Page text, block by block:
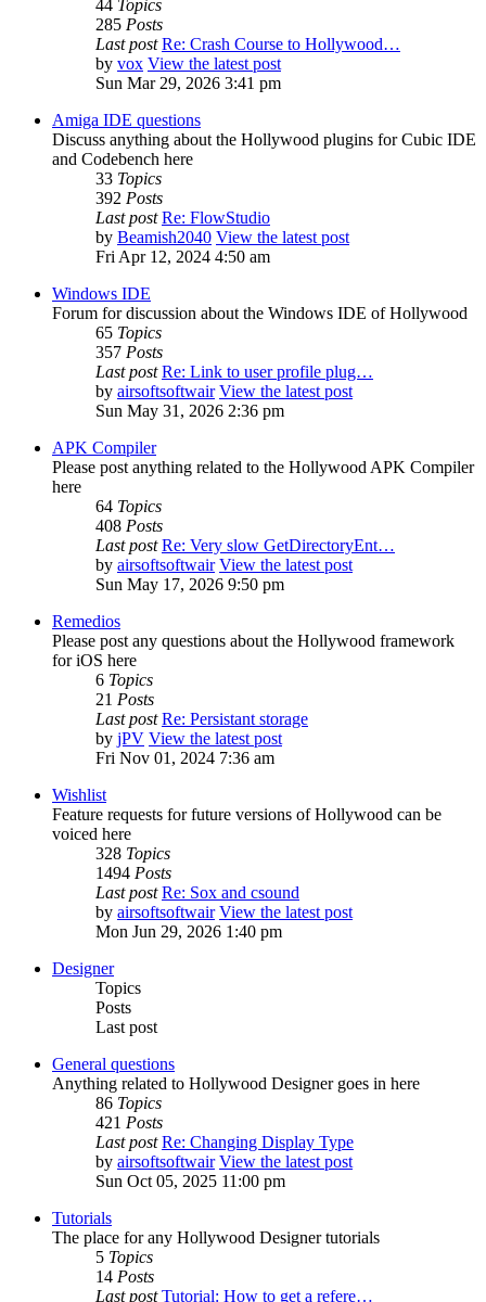
44 Topics
285 Posts
Last post Re: Crash Course to Hollywood…
by vox View the latest post
Sun Mar 29, 2026 3:41 pm
Amiga IDE questions
Discuss anything about the Hollywood plugins for Cubic IDE
and Codebench here
33 Topics
392 Posts
Last post Re: FlowStudio
by Beamish2040 View the latest post
Fri Apr 12, 2024 4:50 am
Windows IDE
Forum for discussion about the Windows IDE of Hollywood
65 Topics
357 Posts
Last post Re: Link to user profile plug…
by airsoftsoftwair View the latest post
Sun May 31, 2026 2:36 pm
APK Compiler
Please post anything related to the Hollywood APK Compiler
here
64 Topics
408 Posts
Last post Re: Very slow GetDirectoryEnt…
by airsoftsoftwair View the latest post
Sun May 17, 2026 9:50 pm
Remedios
Please post any questions about the Hollywood framework
for iOS here
6 Topics
21 Posts
Last post Re: Persistant storage
by jPV View the latest post
Fri Nov 01, 2024 7:36 am
Wishlist
Feature requests for future versions of Hollywood can be
voiced here
328 Topics
1494 Posts
Last post Re: Sox and csound
by airsoftsoftwair View the latest post
Mon Jun 29, 2026 1:40 pm
Designer
Topics
Posts
Last post
General questions
Anything related to Hollywood Designer goes in here
86 Topics
421 Posts
Last post Re: Changing Display Type
by airsoftsoftwair View the latest post
Sun Oct 05, 2025 11:00 pm
Tutorials
The place for any Hollywood Designer tutorials
5 Topics
14 Posts
Last post Tutorial: How to get a refere…